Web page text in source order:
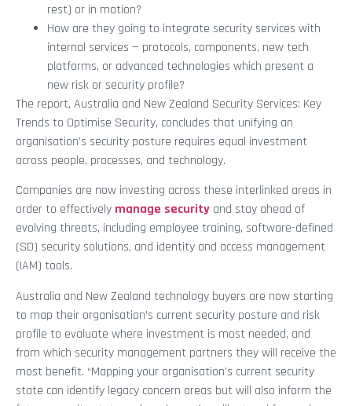
rest) or in motion?
How are they going to integrate security services with
internal services — protocols, components, new tech
platforms, or advanced technologies which present a
new risk or security profile?
The report, Australia and New Zealand Security Services: Key
Trends to Optimise Security, concludes that unifying an
organisation’s security posture requires equal investment
across people, processes, and technology.
Companies are now investing across these interlinked areas in
order to effectively manage security and stay ahead of
evolving threats, including employee training, software-defined
(SD) security solutions, and identity and access management
(IAM) tools.
Australia and New Zealand technology buyers are now starting
to map their organisation’s current security posture and risk
profile to evaluate where investment is most needed, and
from which security management partners they will receive the
most benefit. “Mapping your organisation’s current security
state can identify legacy concern areas but will also inform the